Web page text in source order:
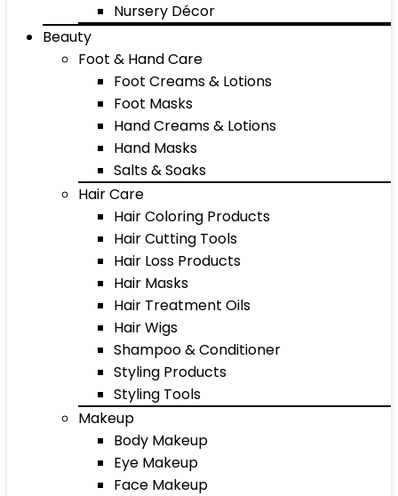
Nursery Décor
Beauty
Foot & Hand Care
Foot Creams & Lotions
Foot Masks
Hand Creams & Lotions
Hand Masks
Salts & Soaks
Hair Care
Hair Coloring Products
Hair Cutting Tools
Hair Loss Products
Hair Masks
Hair Treatment Oils
Hair Wigs
Shampoo & Conditioner
Styling Products
Styling Tools
Makeup
Body Makeup
Eye Makeup
Face Makeup